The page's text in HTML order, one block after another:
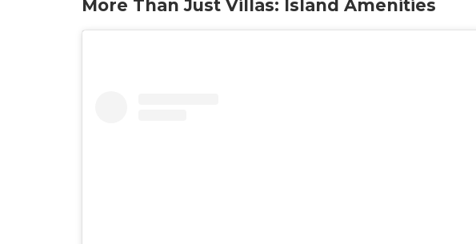
More Than Just Villas: Island Amenities